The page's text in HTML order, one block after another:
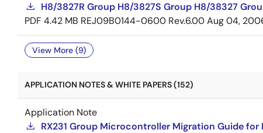
H8/3827R Group H8/3827S Group H8/38327
PDF 4.42 MB REJ09B0144-0600 Rev.6.00Aug 04,
View More (9)
APPLICATION NOTES & WHITE PAPERS (152)
Application Note
RX231 Group Microcontroller Migration Guide